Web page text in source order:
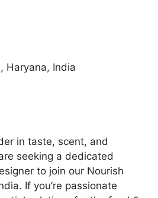
Haryana, India
in taste, scent, and
seeking a dedicated
to join our Nourish
If you’re passionate